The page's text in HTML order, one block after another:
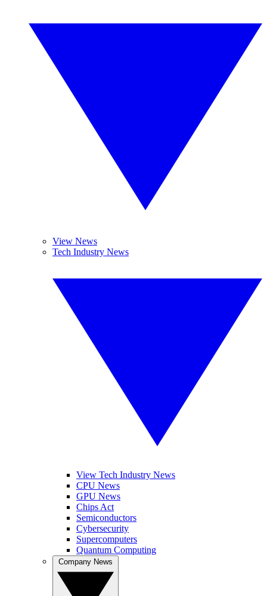
View News
Tech Industry News
View Tech Industry News
CPU News
GPU News
Chips Act
Semiconductors
Cybersecurity
Supercomputers
Quantum Computing